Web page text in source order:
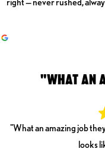
"WHAT AN
"What an amazing job
looks